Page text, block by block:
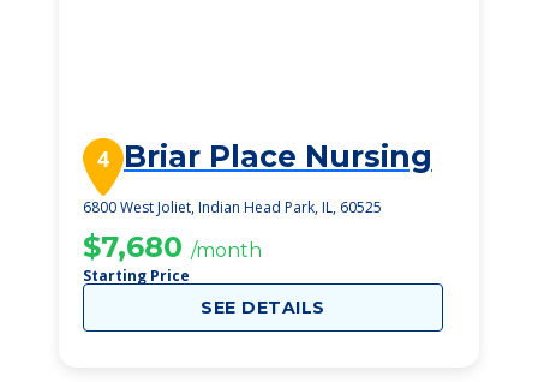
4 Briar Place Nursing
6800 West Joliet, Indian Head Park, IL, 60525
$7,680 /month
Starting Price
SEE DETAILS